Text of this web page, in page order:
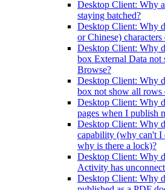
Desktop Client: Why
staying batched?
Desktop Client: Why
or Chinese)
Desktop Client: Why
box External Data not
Browse?
Desktop Client: Why
box not show all rows
Desktop Client: Why
pages when I publish
Desktop Client: Why
capability (why can't I
why is there a lock)?
Desktop Client: Why
Activity has
Desktop Client: Why